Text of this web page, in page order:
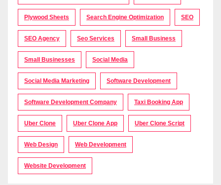
Plywood Sheets Search Engine Optimization SEO
SEO Agency Seo Services Small Business
Small Businesses Social Media
Social Media Marketing Software Development
Software Development Company Taxi Booking App
Uber Clone Uber Clone App Uber Clone Script
Web Design Web Development
Website Development